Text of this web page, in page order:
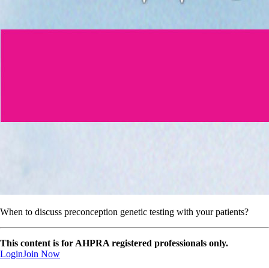
When to discuss preconception genetic testing with your patients?
This content is for AHPRA registered professionals only.
LoginJoin Now